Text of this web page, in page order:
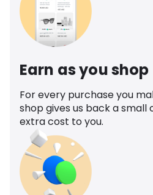
Earn as you shop
For every purchase you
shop gives us back a small
extra cost to you.